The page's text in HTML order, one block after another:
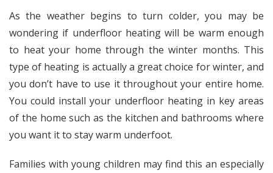
As the weather begins to turn colder, you may be
wondering if underfloor heating will be warm enough
to heat your home through the winter months. This
type of heating is actually a great choice for winter, and
you don’t have to use it throughout your entire home.
You could install your underfloor heating in key areas
of the home such as the kitchen and bathrooms where
you want it to stay warm underfoot.
Families with young children may find this an especially